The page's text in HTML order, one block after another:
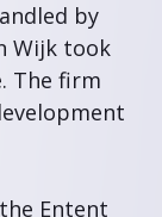
by
Wijk took
The firm
Entent